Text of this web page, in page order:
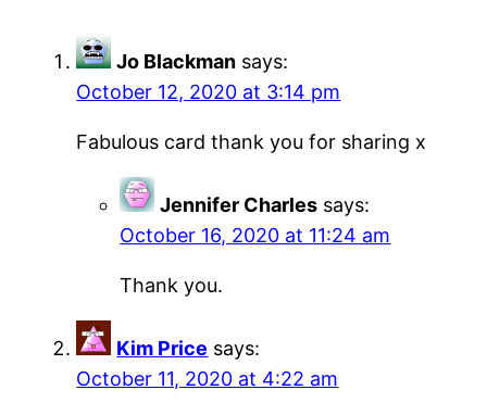
Jo Blackman says:
October 12, 2020 at 3:14 pm
Fabulous card thank you for sharing x
Jennifer Charles says:
October 16, 2020 at 11:24 am
Thank you.
Kim Price says:
October 11, 2020 at 4:22 am